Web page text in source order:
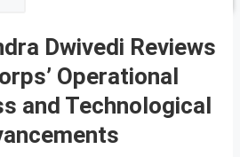
Dwivedi Reviews
Operational
and Technological